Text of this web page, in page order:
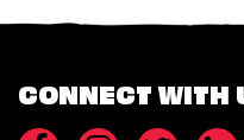
CONNECT WITH